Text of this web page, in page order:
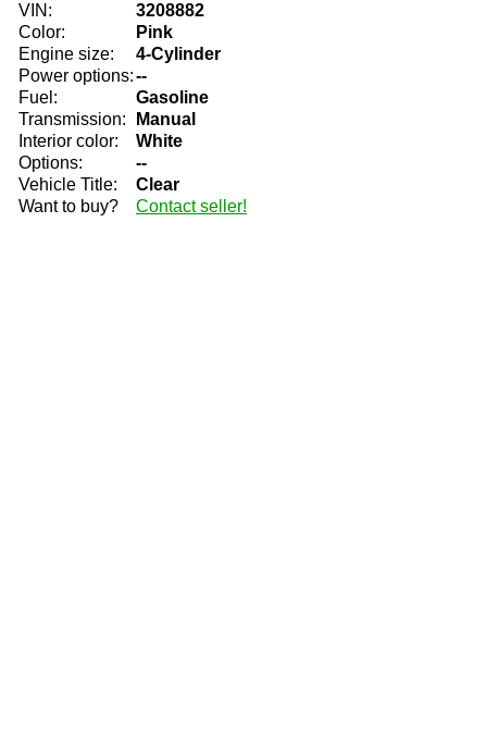
VIN:
3208882
Color:
Pink
Engine size:
4-Cylinder
Power options:--
Fuel:
Gasoline
Transmission:
Manual
Interior color:
White
Options:
--
Vehicle Title:
Clear
Want to buy?
Contact seller!